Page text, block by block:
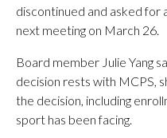
discontinued and asked
next meeting on March 26.
Board member Julie Yang
decision rests with MCPS,
the decision, including
sport has been facing.